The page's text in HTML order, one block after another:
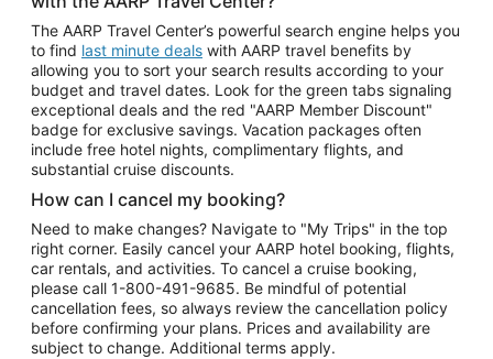
The AARP Travel Center’s powerful search engine helps you
to find last minute deals with AARP travel benefits by
allowing you to sort your search results according to your
budget and travel dates. Look for the green tabs signaling
exceptional deals and the red "AARP Member Discount"
badge for exclusive savings. Vacation packages often
include free hotel nights, complimentary flights, and
substantial cruise discounts.
How can I cancel my booking?
Need to make changes? Navigate to "My Trips" in the top
right corner. Easily cancel your AARP hotel booking, flights,
car rentals, and activities. To cancel a cruise booking,
please call 1-800-491-9685. Be mindful of potential
cancellation fees, so always review the cancellation policy
before confirming your plans. Prices and availability are
subject to change. Additional terms apply.